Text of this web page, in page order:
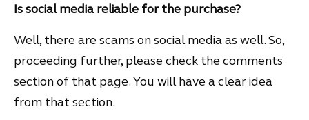
Is social media reliable for the purchase?
Well, there are scams on social media as well. So,
proceeding further, please check the comments
section of that page. You will have a clear idea
from that section.